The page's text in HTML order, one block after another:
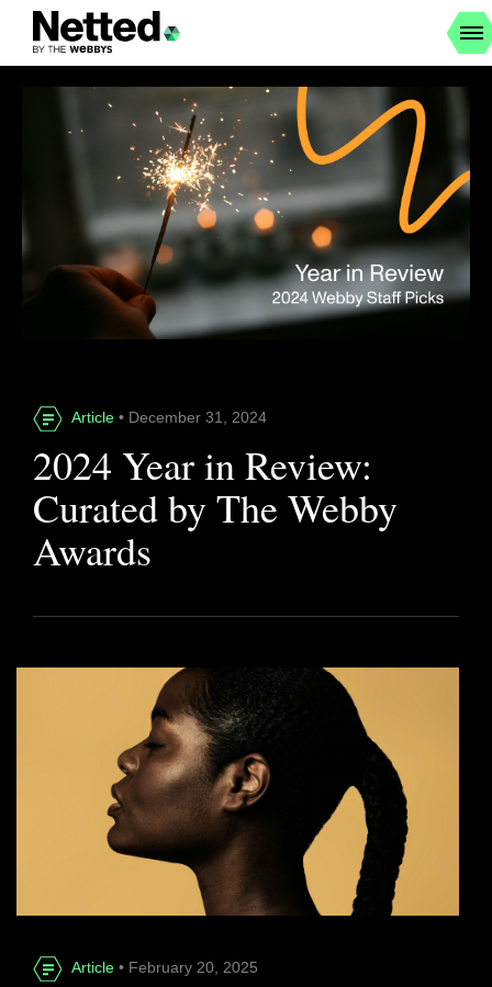
Article • December 31, 2024
2024 Year in Review:
Curated by The Webby
Awards
Article • February 20, 2025